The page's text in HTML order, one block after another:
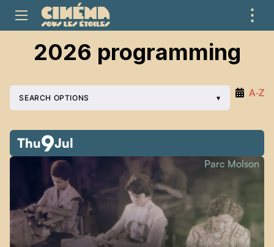
⋮
2026 programming
A‑Z
SEARCH OPTIONS
Thu9Jul
Parc Molson